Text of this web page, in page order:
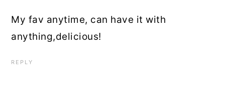
My fav anytime, can have it with
anything,delicious!
REPLY